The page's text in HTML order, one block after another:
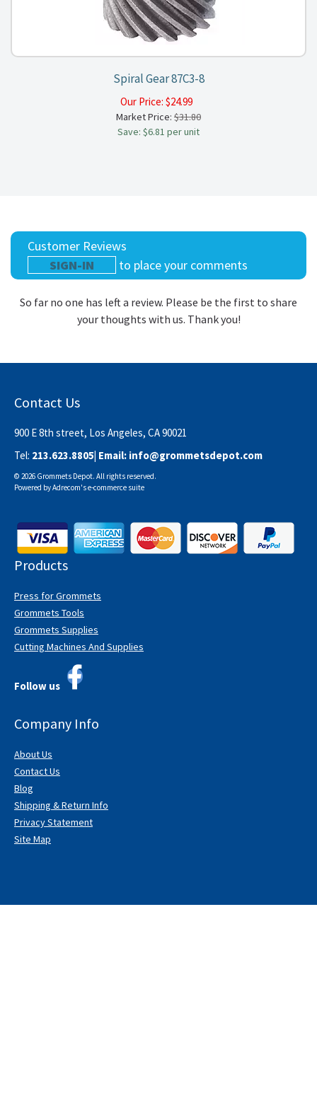
Spiral Gear 87C3-8
Our Price: $24.99
Market Price: $31.80
Save: $6.81 per unit
Customer Reviews
SIGN-IN
to place your comments
So far no one has left a review. Please be the first to share
your thoughts with us. Thank you!
Contact Us
900 E 8th street, Los Angeles, CA 90021
Tel: 213.623.8805| Email: info@grommetsdepot.com
© 2026 Grommets Depot. All rights reserved.
Powered byAdrecom'se-commerce suite
Products
Press for Grommets
Grommets Tools
Grommets Supplies
Cutting Machines And Supplies
Follow us
Company Info
About Us
Contact Us
Blog
Shipping & Return Info
Privacy Statement
Site Map